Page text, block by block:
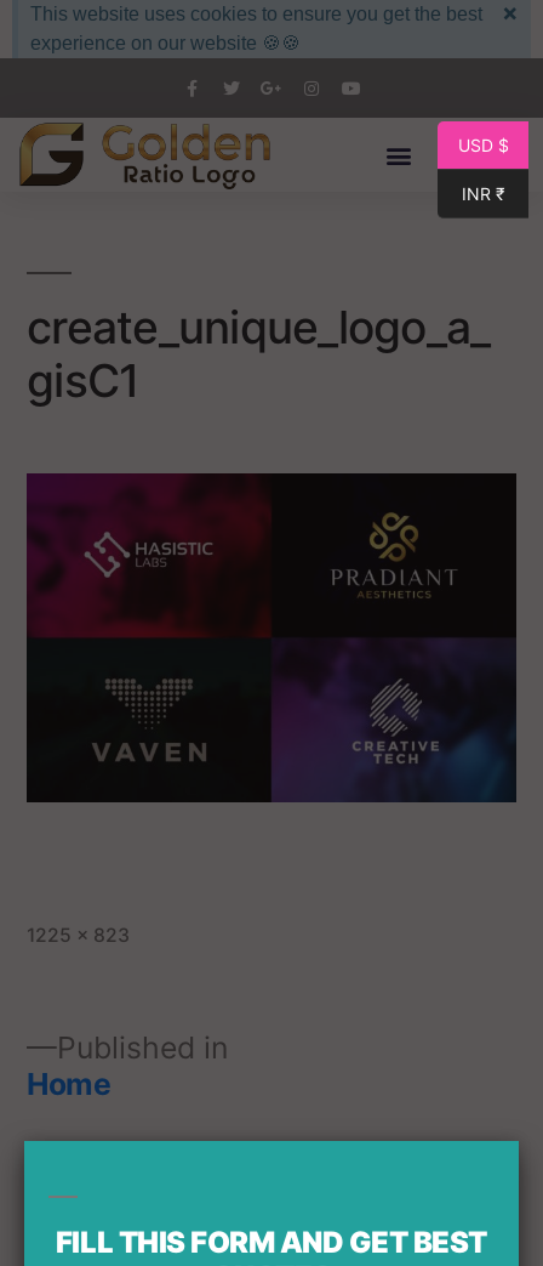
This website uses cookies to ensure you get the best
experience on our website 🍪🍪
×
create_unique_logo_a_
gisC1
1225 × 823
Published in
Home
Leave a comment
USD $
INR ₹
FILL THIS FORM AND GET BEST